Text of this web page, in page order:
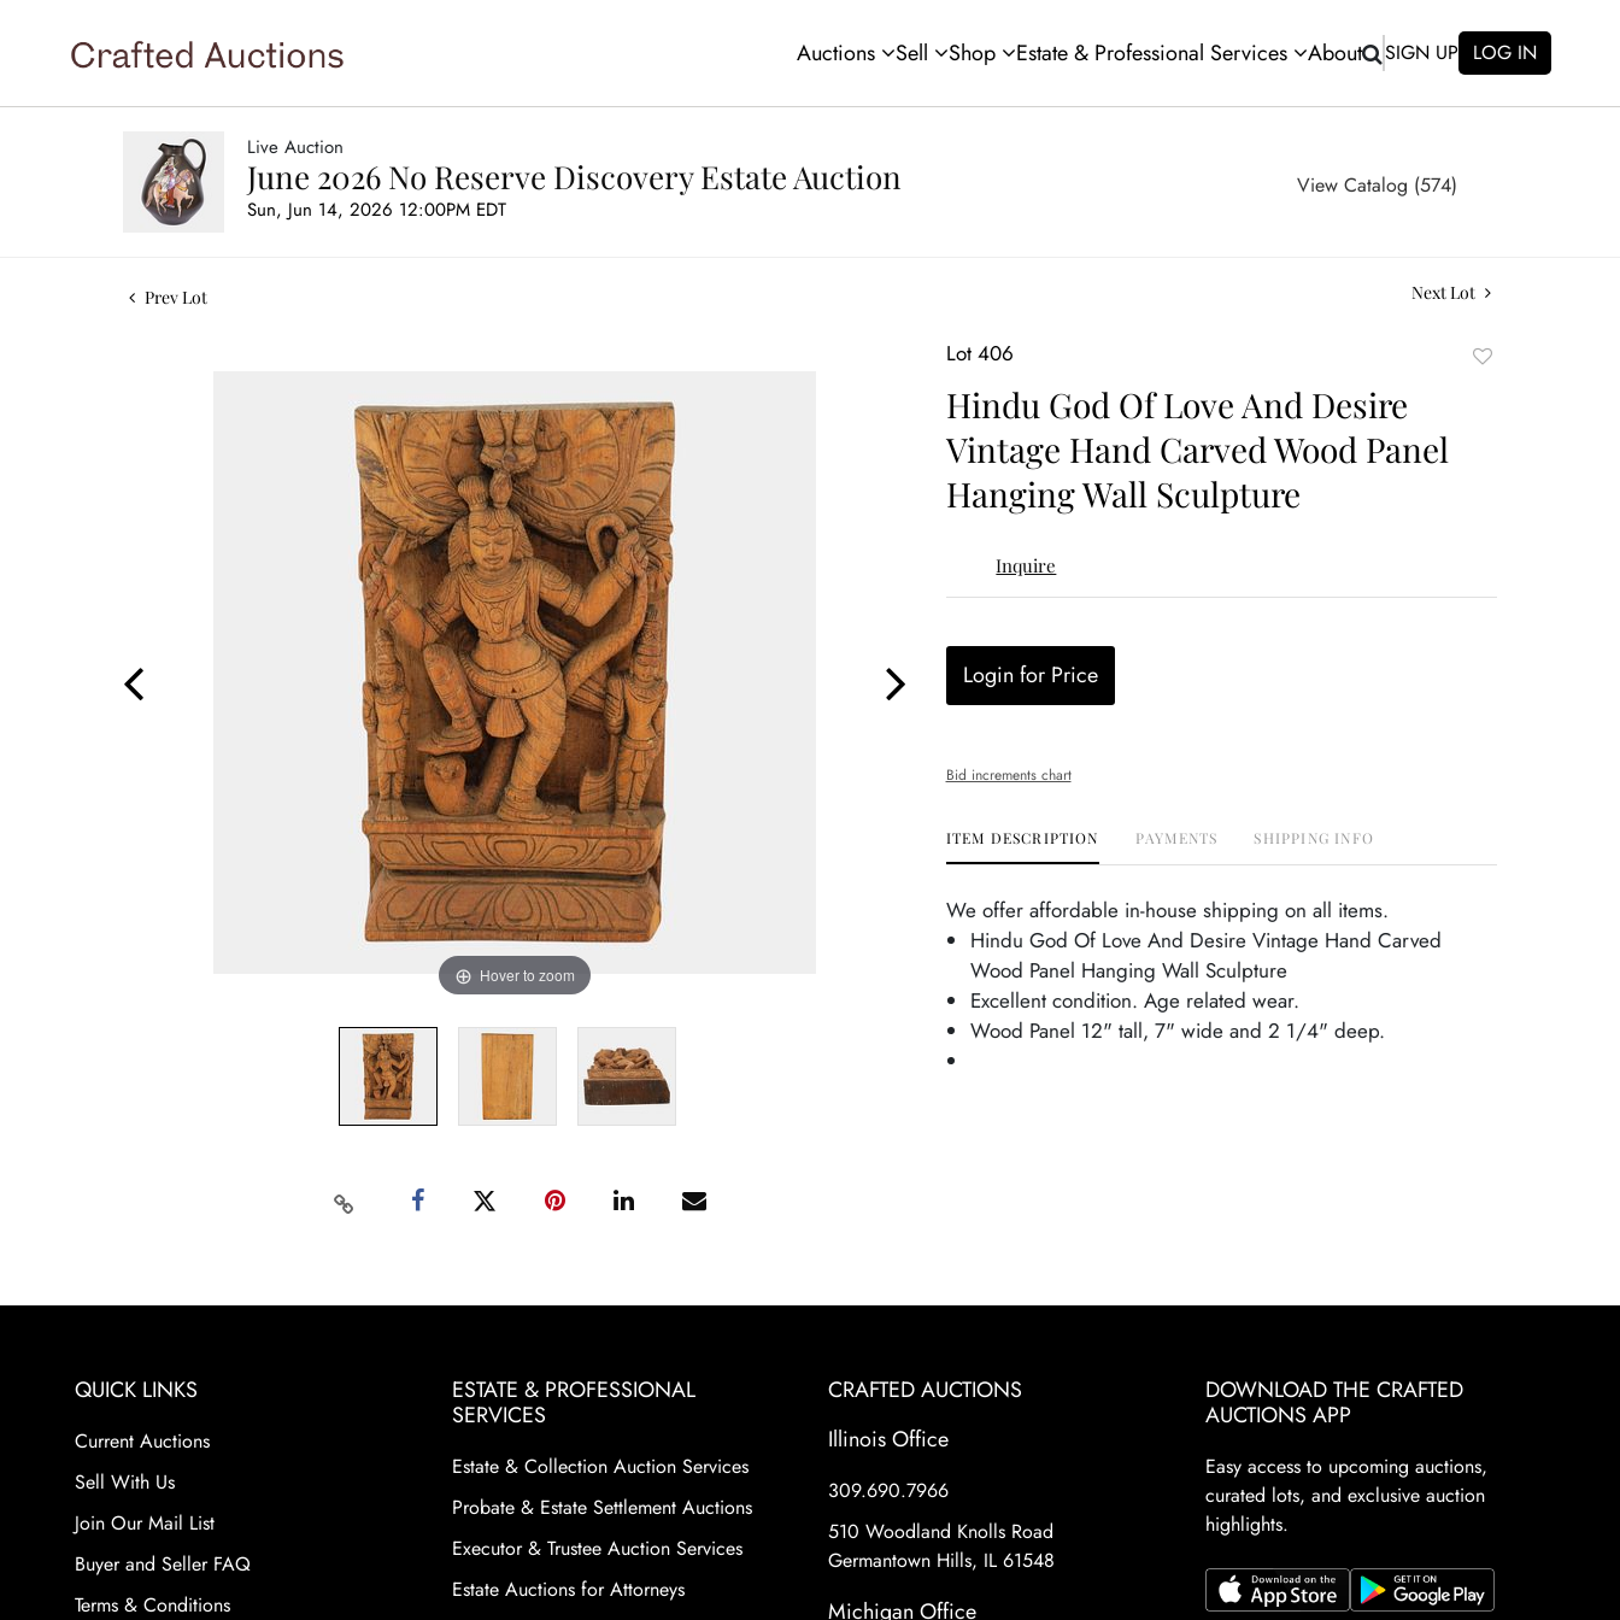
Auctions Sell Shop Estate & Professional Services About SIGN UP LOG IN
Live Auction
June 2026 No Reserve Discovery Estate Auction
Sun, Jun 14, 2026 12:00PM EDT
View Catalog (574)
Prev Lot Next Lot
Hover to zoom
Lot 406
Hindu God Of Love And Desire
Vintage Hand Carved Wood Panel
Hanging Wall Sculpture
Inquire
Login for Price
Bid increments chart
ITEM DESCRIPTION PAYMENTS SHIPPING INFO
We offer affordable in-house shipping on all items.
Hindu God Of Love And Desire Vintage Hand Carved
Wood Panel Hanging Wall Sculpture
Excellent condition. Age related wear.
Wood Panel 12" tall, 7" wide and 2 1/4" deep.
QUICK LINKS
Current Auctions
Sell With Us
Join Our Mail List
Buyer and Seller FAQ
Terms & Conditions
ESTATE & PROFESSIONAL
SERVICES
Estate & Collection Auction Services
Probate & Estate Settlement Auctions
Executor & Trustee Auction Services
Estate Auctions for Attorneys
CRAFTED AUCTIONS
Illinois Office
309.690.7966
510 Woodland Knolls Road
Germantown Hills, IL 61548
Michigan Office
DOWNLOAD THE CRAFTED
AUCTIONS APP
Easy access to upcoming auctions,
curated lots, and exclusive auction
highlights.